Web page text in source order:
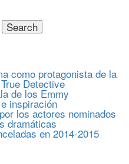
como protagonista de la
Detective
de los Emmy
inspiración
los actores nominados
dramáticas
en 2014-2015